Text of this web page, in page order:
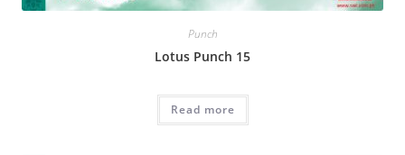
Punch
Lotus Punch 15
Read more